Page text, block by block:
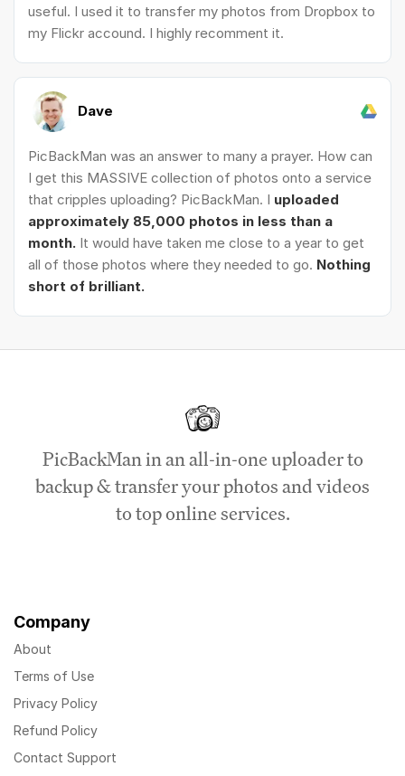
useful. I used it to transfer my photos from Dropbox to
my Flickr accound. I highly recomment it.
Dave
PicBackMan was an answer to many a prayer. How can
I get this MASSIVE collection of photos onto a service
that cripples uploading? PicBackMan. I uploaded
approximately 85,000 photos in less than a
month. It would have taken me close to a year to get
all of those photos where they needed to go. Nothing
short of brilliant.
PicBackMan in an all-in-one uploader to
backup & transfer your photos and videos
to top online services.
Company
About
Terms of Use
Privacy Policy
Refund Policy
Contact Support